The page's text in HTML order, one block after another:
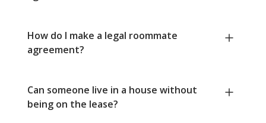
How do I make a legal roommate
agreement?
Can someone live in a house without
being on the lease?